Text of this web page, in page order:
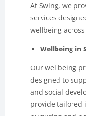
At Swing, we
services
wellbeing
Wellbeing in
Our wellbeing
designed to
and social
provide tailored